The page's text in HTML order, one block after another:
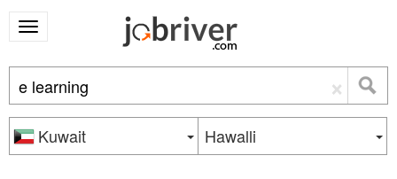
×
Kuwait Hawalli